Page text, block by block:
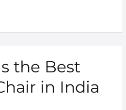
the Best
in India